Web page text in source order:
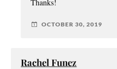
Thanks!
OCTOBER 30, 2019
Rachel Funez